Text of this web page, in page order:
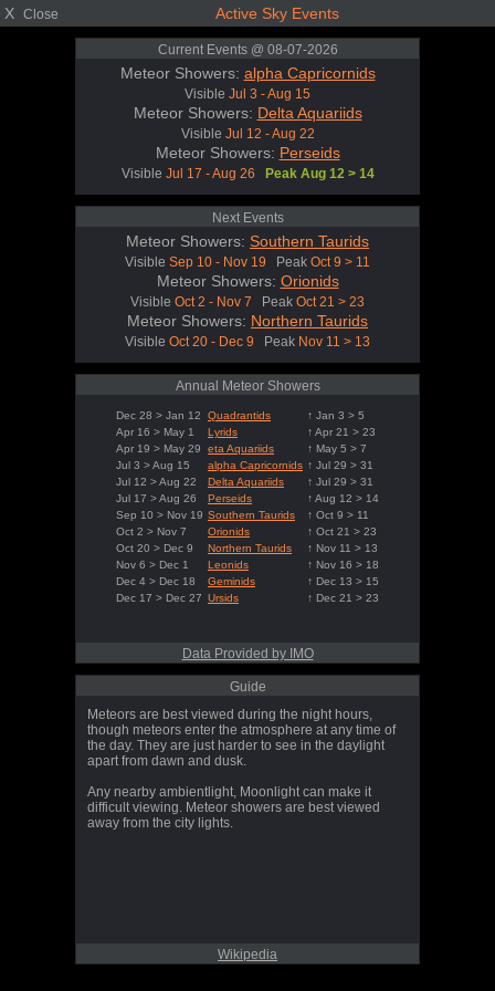
X Close Active Sky Events
Current Events @ 08-07-2026
Meteor Showers: alpha Capricornids
Visible Jul 3 - Aug 15
Meteor Showers: Delta Aquariids
Visible Jul 12 - Aug 22
Meteor Showers: Perseids
Visible Jul 17 - Aug 26 Peak Aug 12 > 14
Next Events
Meteor Showers: Southern Taurids
Visible Sep 10 - Nov 19 Peak Oct 9 > 11
Meteor Showers: Orionids
Visible Oct 2 - Nov 7 Peak Oct 21 > 23
Meteor Showers: Northern Taurids
Visible Oct 20 - Dec 9 Peak Nov 11 > 13
Annual Meteor Showers
Dec 28 > Jan 12 Quadrantids
↑ Jan 3 > 5
Apr 16 > May 1
Lyrids
↑ Apr 21 > 23
Apr 19 > May 29
eta Aquariids
↑ May 5 > 7
Jul 3 > Aug 15
alpha Capricornids ↑ Jul 29 > 31
Jul 12 > Aug 22
Delta Aquariids
↑ Jul 29 > 31
Jul 17 > Aug 26
Perseids
↑ Aug 12 > 14
Sep 10 > Nov 19 Southern Taurids
↑ Oct 9 > 11
Oct 2 > Nov 7
Orionids
↑ Oct 21 > 23
Oct 20 > Dec 9
Northern Taurids
↑ Nov 11 > 13
Nov 6 > Dec 1
Leonids
↑ Nov 16 > 18
Dec 4 > Dec 18
Geminids
↑ Dec 13 > 15
Dec 17 > Dec 27 Ursids ↑ Dec 21 > 23
Data Provided by IMO
Guide
Meteors are best viewed during the night hours,
though meteors enter the atmosphere at any time of
the day. They are just harder to see in the daylight
apart from dawn and dusk.
Any nearby ambientlight, Moonlight can make it
difficult viewing. Meteor showers are best viewed
away from the city lights.
Wikipedia